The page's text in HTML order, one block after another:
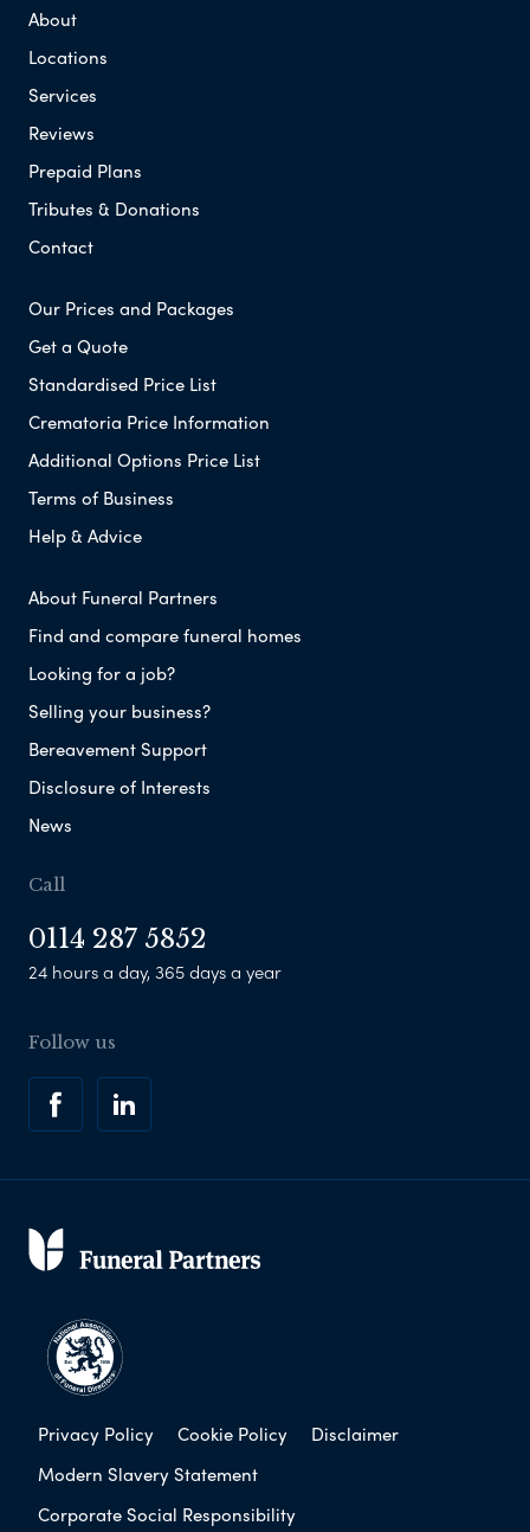
About
Locations
Services
Reviews
Prepaid Plans
Tributes & Donations
Contact
Our Prices and Packages
Get a Quote
Standardised Price List
Crematoria Price Information
Additional Options Price List
Terms of Business
Help & Advice
About Funeral Partners
Find and compare funeral homes
Looking for a job?
Selling your business?
Bereavement Support
Disclosure of Interests
News
Call
0114 287 5852
24 hours a day, 365 days a year
Follow us
Privacy Policy Cookie Policy
Disclaimer
Modern Slavery Statement
Corporate Social Responsibility